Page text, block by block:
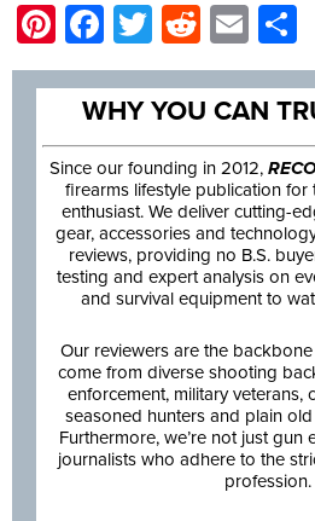
Pinterest
Facebook
Twitter
Reddit
Email
WHY YOU CAN
Since our founding in 2012,
firearms lifestyle publication
enthusiast. We deliver cutting-
gear, accessories and
reviews, providing no B.S.
testing and expert analysis on
and survival equipment to
Our reviewers are the
come from diverse shooting
enforcement, military veterans,
seasoned hunters and plain
Furthermore, we’re not just gun
journalists who adhere to the
profession.